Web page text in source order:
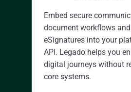
Embed secure
document workflows
eSignatures into your
API. Legado helps you
digital journeys without
core systems.